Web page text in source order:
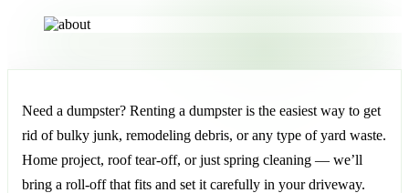
Need a dumpster? Renting a dumpster is the easiest way to get
rid of bulky junk, remodeling debris, or any type of yard waste.
Home project, roof tear-off, or just spring cleaning — we’ll
bring a roll-off that fits and set it carefully in your driveway.